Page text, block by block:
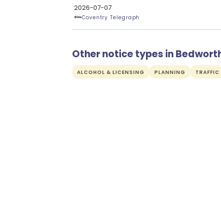
2026-07-07
Coventry Telegraph
Other notice types in
ALCOHOL & LICENSING PLANNING